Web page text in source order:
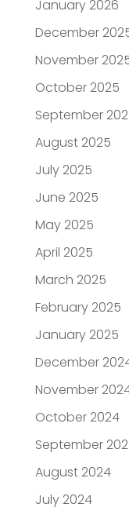
January 2026
December
November
October 2025
September
August 2025
July 2025
June 2025
May 2025
April 2025
March 2025
February 2025
January 2025
December
November
October 2024
September
August 2024
July 2024